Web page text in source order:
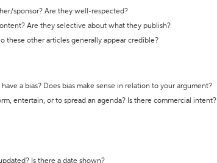
sponsor? Are they well-respected?
Are they selective about what they publish?
these other articles generally appear credible?
a bias? Does bias make sense in relation to your argument?
entertain, or to spread an agenda? Is there commercial intent?
Is there a date shown?